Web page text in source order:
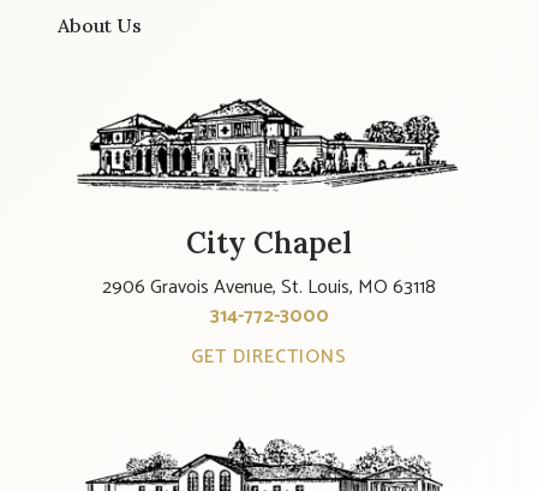
About Us
City Chapel
2906 Gravois Avenue, St. Louis, MO 63118
314-772-3000
GET DIRECTIONS